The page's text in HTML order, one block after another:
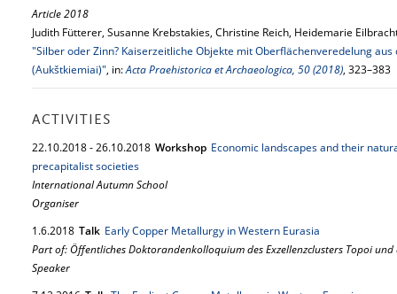
Article 2018
Judith Fütterer, Susanne Krebstakies, Christine Reich, Heidemarie
"Silber oder Zinn? Kaiserzeitliche Objekte mit Oberflächenveredelung
(Aukštkiemiai)", in:Acta Praehistorica et Archaeologica, 50 (2018), 323–383
ACTIVITIES
22.10.2018-26.10.2018 Workshop Economic landscapes and their
precapitalist societies
International Autumn School
Organiser
1.6.2018 Talk Early Copper Metallurgy in Western Eurasia
Part of: Öffentliches Doktorandenkolloquium des Exzellenzclusters Topoi und
Speaker